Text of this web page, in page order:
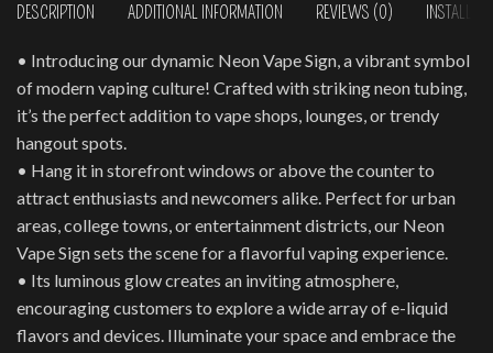
DESCRIPTION ADDITIONAL INFORMATION REVIEWS (0)
• Introducing our dynamic Neon Vape Sign, a vibrant symbol
of modern vaping culture! Crafted with striking neon tubing,
it’s the perfect addition to vape shops, lounges, or trendy
hangout spots.
• Hang it in storefront windows or above the counter to
attract enthusiasts and newcomers alike. Perfect for urban
areas, college towns, or entertainment districts, our Neon
Vape Sign sets the scene for a flavorful vaping experience.
• Its luminous glow creates an inviting atmosphere,
encouraging customers to explore a wide array of e-liquid
flavors and devices. Illuminate your space and embrace the